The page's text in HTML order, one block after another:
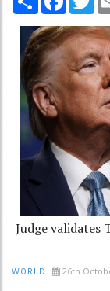
Judge validates
WORLD 26th